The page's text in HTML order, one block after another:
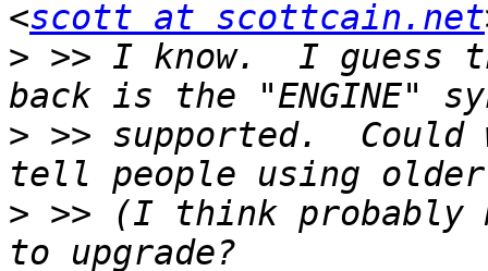
<scott at scottcain.net
> >> I know.  I guess
> >> supported.
> >> (I think probably